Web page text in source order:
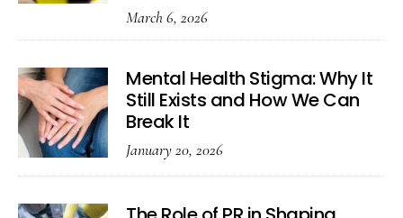
March 6, 2026
Mental Health Stigma: Why It
Still Exists and How We Can
Break It
January 20, 2026